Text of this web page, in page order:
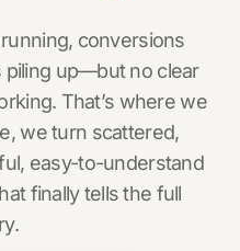
conversions
piling up—but no clear
That’s where we
we turn scattered,
easy-to-understand
finally tells the full